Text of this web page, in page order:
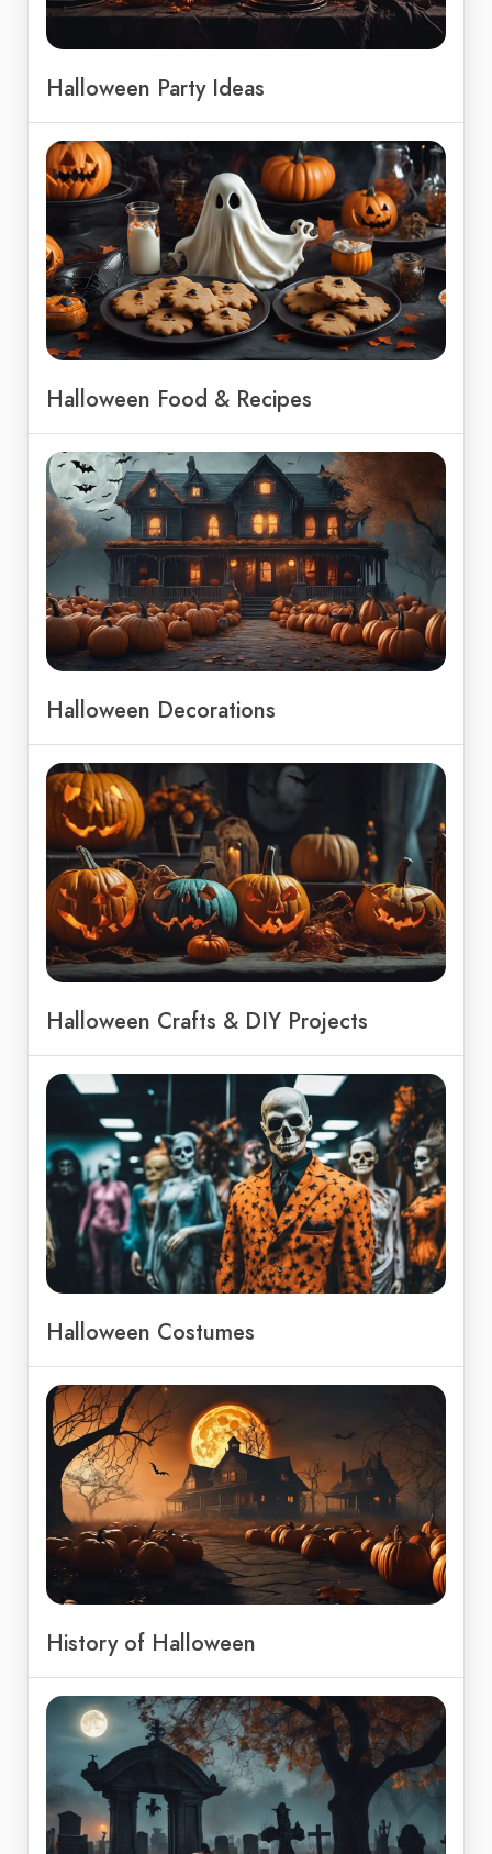
Halloween Party Ideas
Halloween Food & Recipes
Halloween Decorations
Halloween Crafts & DIY Projects
Halloween Costumes
History of Halloween